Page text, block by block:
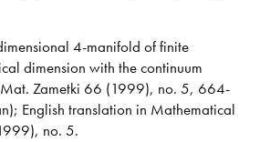
4-manifold of finite
dimension with the continuum
Mat. Zametki 66 (1999), no. 5, 664-
English translation in Mathematical
no. 5.